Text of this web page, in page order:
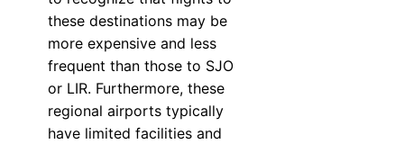
these destinations may be
more expensive and less
frequent than those to SJO
or LIR. Furthermore, these
regional airports typically
have limited facilities and